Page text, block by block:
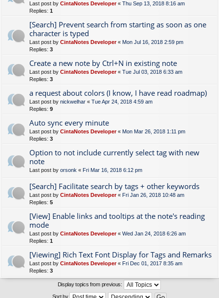
Last post by CintaNotes Developer« Thu Sep 13, 2018 8:16 am
Replies: 1
[Search] Prevent search from starting as soon as one
character is typed
Last post by CintaNotes Developer« Mon Jul 16, 2018 2:59 pm
Replies: 3
Create a new note by Ctrl+N in existing note
Last post by CintaNotes Developer« Tue Jul 03, 2018 6:33 am
Replies: 3
a request about colors (I know, I have read roadmap)
Last post by nickwelhar « Tue Apr 24, 2018 4:59 am
Replies: 9
Auto sync every minute
Last post by CintaNotes Developer« Mon Mar 26, 2018 1:11 pm
Replies: 3
Option to not include currently select tag with new
note
Last post by orsonk « Fri Mar 16, 2018 6:12 pm
[Search] Facilitate search by tags + other keywords
Last post by CintaNotes Developer« Fri Jan 26, 2018 10:48 am
Replies: 5
[View] Enable links and tooltips at the note's reading
mode
Last post by CintaNotes Developer« Wed Jan 24, 2018 6:26 am
Replies: 1
[Viewing] Rich Text Font Display for Tags and Remarks
Last post by CintaNotes Developer« Fri Dec 01, 2017 8:35 am
Replies: 3
Display topics from previous:
Sort by